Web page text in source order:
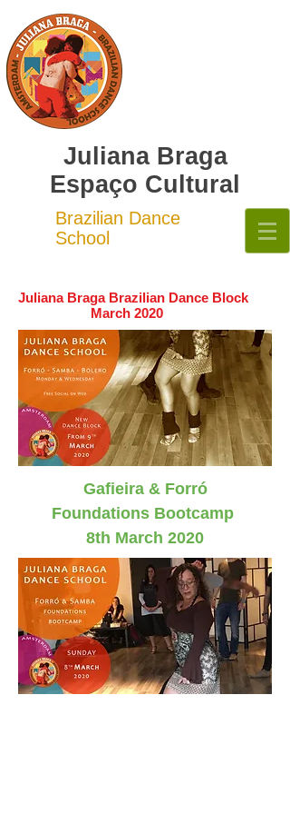
Juliana Braga
Espaço Cultural
Brazilian Dance
School
Juliana Braga Brazilian Dance Block
March 2020
Gafieira& Forró
Foundations Bootcamp
8th March 2020